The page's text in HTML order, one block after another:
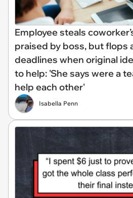
Employee steals
praised by boss, but flops
deadlines when original
to help: 'She says were a
help each other'
Isabella Penn